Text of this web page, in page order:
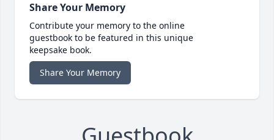
Share Your Memory
Contribute your memory to the online
guestbook to be featured in this unique
keepsake book.
Share Your Memory